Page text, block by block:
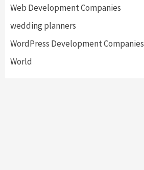
Web Development Companies
wedding planners
WordPress Development Companies
World